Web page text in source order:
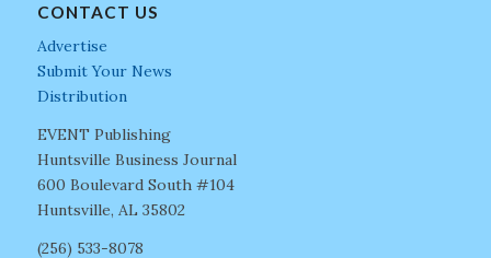
CONTACT US
Advertise
Submit Your News
Distribution
EVENT Publishing
Huntsville Business Journal
600 Boulevard South #104
Huntsville, AL 35802
(256) 533-8078